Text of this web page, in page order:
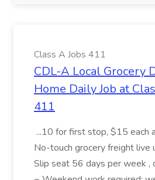
Class A Jobs 411
CDL-A Local Grocery
Home Daily Job at
411
...10 for first stop, $15 each
No-touch grocery freight live
Slip seat 56 days per week ,